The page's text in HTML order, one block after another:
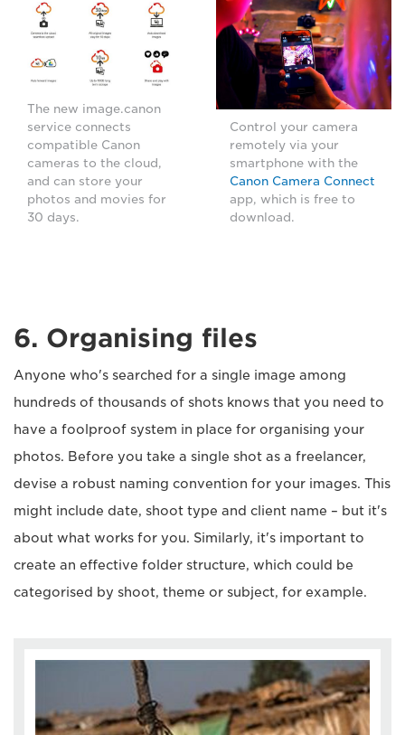
The new image.canon
service connects
compatible Canon
cameras to the cloud,
and can store your
photos and movies for
30 days.
Control your camera
remotely via your
smartphone with the
Canon Camera Connect
app, which is free to
download.
6. Organising files
Anyone who's searched for a single image among
hundreds of thousands of shots knows that you need to
have a foolproof system in place for organising your
photos. Before you take a single shot as a freelancer,
devise a robust naming convention for your images. This
might include date, shoot type and client name – but it's
about what works for you. Similarly, it's important to
create an effective folder structure, which could be
categorised by shoot, theme or subject, for example.